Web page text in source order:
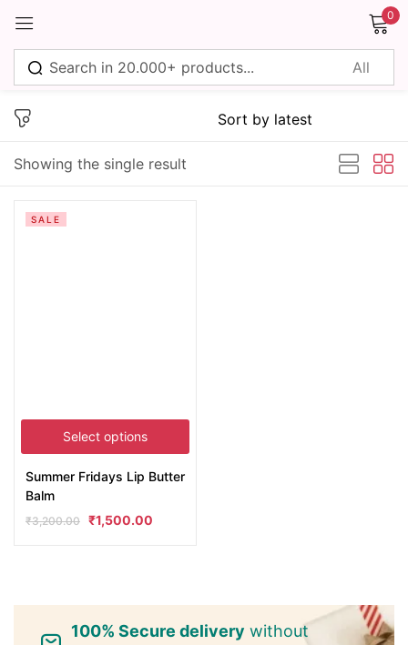
0
Showing the single result
Select options
SALE
Summer Fridays Lip Butter
Balm
₹3,200.00 ₹1,500.00
100% Secure delivery without
Sign in